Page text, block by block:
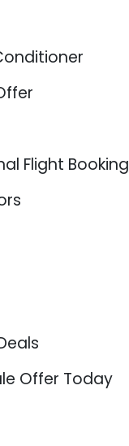
Flight Booking
Offer Today